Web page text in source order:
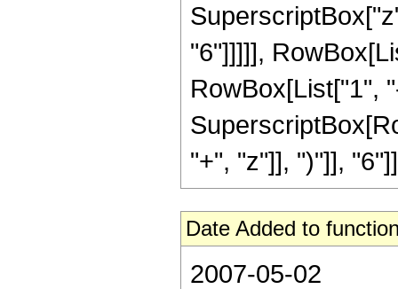
"6"]]]]],
RowBox[List["1",
"+", "z"]], ")"]],
Date Added to
2007-05-02